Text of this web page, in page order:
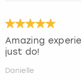
Amazing
just do!
Danielle